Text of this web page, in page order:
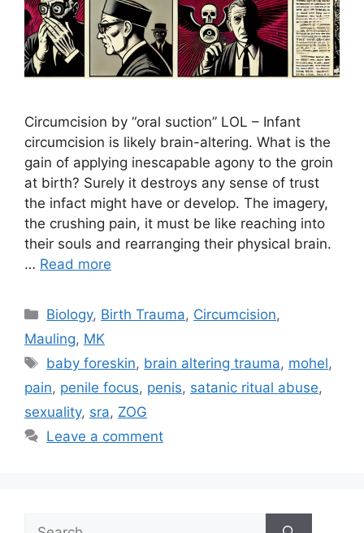
Circumcision by “oral suction” LOL – Infant
circumcision is likely brain-altering. What is the
gain of applying inescapable agony to the groin
at birth? Surely it destroys any sense of trust
the infact might have or develop. The imagery,
the crushing pain, it must be like reaching into
their souls and rearranging their physical brain.
… Read more
Categories
Biology, Birth Trauma, Circumcision,
Mauling, MK
Tags
baby foreskin, brain altering trauma, mohel,
pain, penile focus, penis, satanic ritual abuse,
sexuality, sra, ZOG
Leave a comment